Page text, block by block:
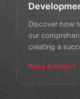
App Like
Discover how
our
creating a
Read Article